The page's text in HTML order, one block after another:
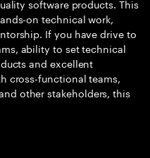
software products. This
on technical work,
If you have drive to
ability to set technical
and excellent
cross-functional teams,
other stakeholders, this